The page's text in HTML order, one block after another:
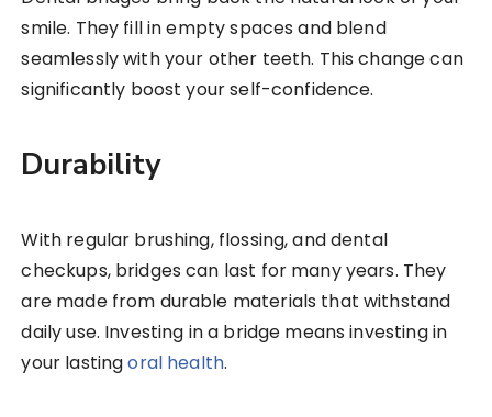
smile. They fill in empty spaces and blend
seamlessly with your other teeth. This change can
significantly boost your self-confidence.
Durability
With regular brushing, flossing, and dental
checkups, bridges can last for many years. They
are made from durable materials that withstand
daily use. Investing in a bridge means investing in
your lastingoral health.